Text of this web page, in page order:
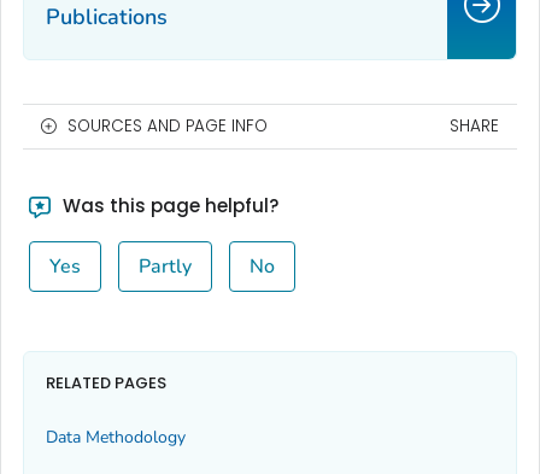
Publications
SOURCES AND PAGE INFO SHARE
Was this page helpful?
Yes Partly No
RELATED PAGES
Data Methodology